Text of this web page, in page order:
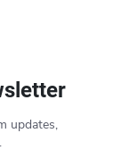
updates,